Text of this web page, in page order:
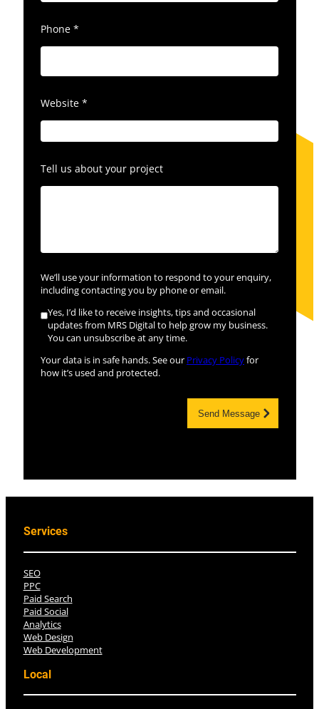
Phone *
Website *
Tell us about your project
We’ll use your information to respond to your enquiry,
including contacting you by phone or email.
Yes, I’d like to receive insights, tips and occasional
updates from MRS Digital to help grow my business.
You can unsubscribe at any time.
Your data is in safe hands. See our Privacy Policyfor
how it’s used and protected.
Send Message
Services
SEO
PPC
Paid Search
Paid Social
Analytics
Web Design
Web Development
Local